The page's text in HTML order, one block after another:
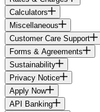
Calculators
Miscellaneous
Customer Care Support
Forms & Agreements
Sustainability
Privacy Notice
Apply Now
API Banking